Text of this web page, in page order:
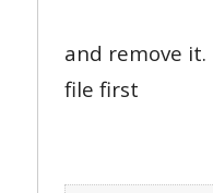
and remove it.
file first